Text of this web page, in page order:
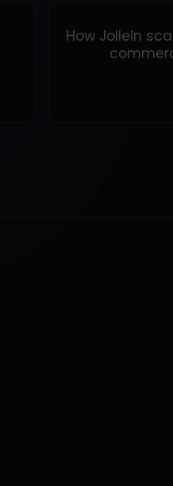
How Jollein